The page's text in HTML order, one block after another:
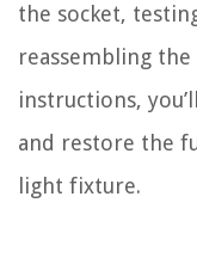
the socket,
reassembling
instructions,
and restore the
light fixture.